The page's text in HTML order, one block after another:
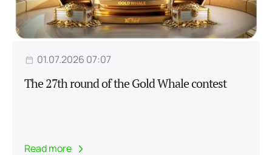
01.07.2026 07:07
The 27th round of the Gold Whale contest
Read more